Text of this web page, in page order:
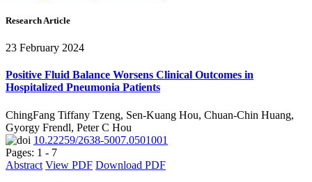
Research Article
23 February 2024
Positive Fluid Balance Worsens Clinical Outcomes in
Hospitalized Pneumonia Patients
ChingFang Tiffany Tzeng, Sen-Kuang Hou, Chuan-Chin Huang,
Gyorgy Frendl, Peter C Hou
10.22259/2638-5007.0501001
Pages: 1 - 7
Abstract View PDF Download PDF